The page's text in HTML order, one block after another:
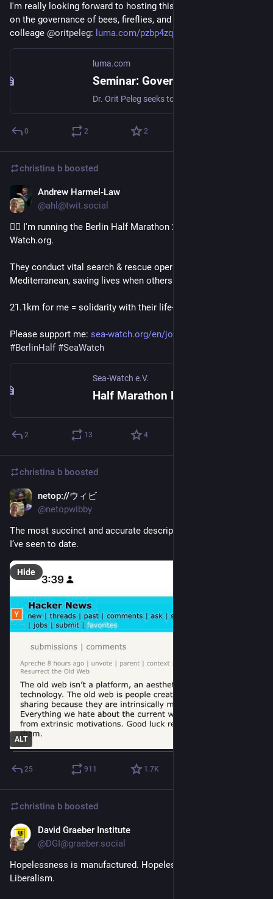
I'm really looking forward to hosting this @Metagov seminar
on the governance of bees, fireflies, and plants with my
colleage @oritpeleg: luma.com/pzbp4zq1
luma.com
0 2 2
christina b boosted
Andrew Harmel-Law
@ahl@twit.social
🏃‍♂️ I'm running the Berlin Half Marathon 2026 for Sea-
Watch.org.
They conduct vital search & rescue operations in the
Mediterranean, saving lives when others turn away.
21.1km for me = solidarity with their life-saving mission.
Please support me: sea-watch.org/en/join-us/my-ha
#BerlinHalf #SeaWatch
Sea-Watch e.V.
2 13 4
christina b boosted
netop://ウィビ
@netopwibby
The most succinct and accurate description of the Old Web
I’ve seen to date.
ALT
Hide
25 911 1.7K
christina b boosted
David Graeber Institute
@DGI@graeber.social
Hopelessness is manufactured. Hopelessness is part of Neo-
Liberalism.